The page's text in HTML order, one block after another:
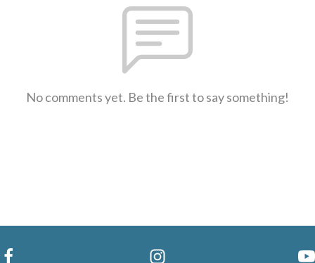
No comments yet. Be the first to say something!